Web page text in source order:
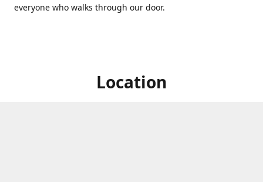
everyone who walks through our door.
Location